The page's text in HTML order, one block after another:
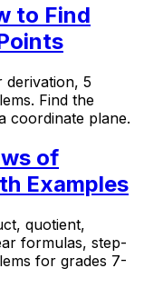
to Find
derivation, 5
Find the
coordinate plane.
of
Examples
quotient,
formulas, step-
for grades 7-